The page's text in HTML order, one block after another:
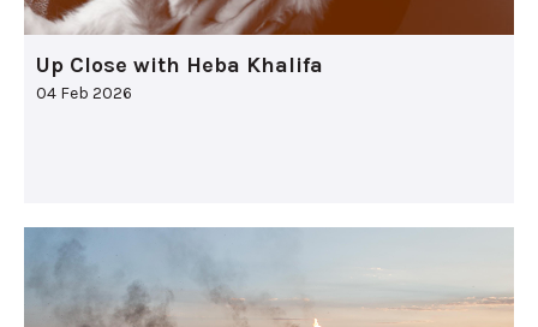
Up Close with Heba Khalifa
04 Feb 2026